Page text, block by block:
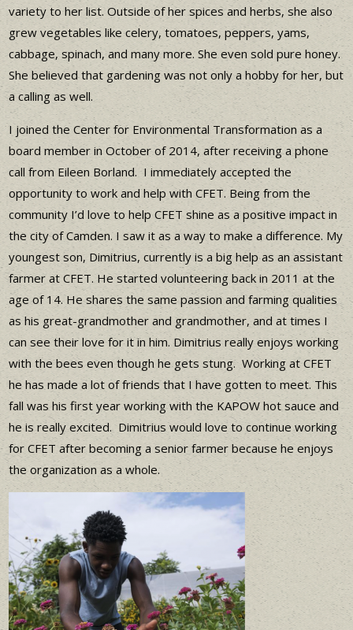
variety to her list. Outside of her spices and herbs, she also
grew vegetables like celery, tomatoes, peppers, yams,
cabbage, spinach, and many more. She even sold pure honey.
She believed that gardening was not only a hobby for her, but
a calling as well.
I joined the Center for Environmental Transformation as a
board member in October of 2014, after receiving a phone
call from Eileen Borland. I immediately accepted the
opportunity to work and help with CFET. Being from the
community I’d love to help CFET shine as a positive impact in
the city of Camden. I saw it as a way to make a difference. My
youngest son, Dimitrius, currently is a big help as an assistant
farmer at CFET. He started volunteering back in 2011 at the
age of 14. He shares the same passion and farming qualities
as his great-grandmother and grandmother, and at times I
can see their love for it in him. Dimitrius really enjoys working
with the bees even though he gets stung. Working at CFET
he has made a lot of friends that I have gotten to meet. This
fall was his first year working with the KAPOW hot sauce and
he is really excited. Dimitrius would love to continue working
for CFET after becoming a senior farmer because he enjoys
the organization as a whole.